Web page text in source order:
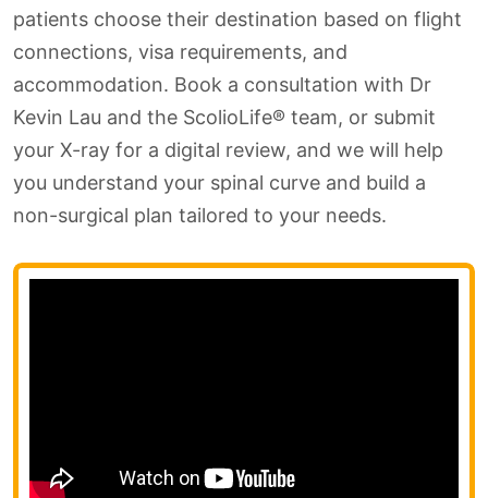
patients choose their destination based on flight
connections, visa requirements, and
accommodation. Book a consultation with Dr
Kevin Lau and the ScolioLife® team, or submit
your X-ray for a digital review, and we will help
you understand your spinal curve and build a
non-surgical plan tailored to your needs.